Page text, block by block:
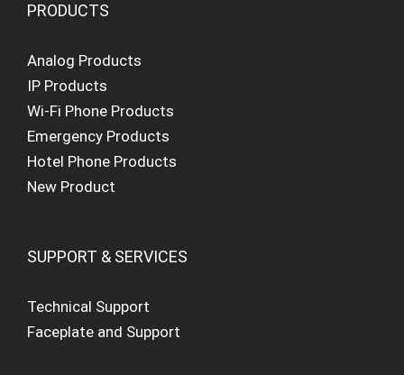
PRODUCTS
Analog Products
IP Products
Wi-Fi Phone Products
Emergency Products
Hotel Phone Products
New Product
SUPPORT & SERVICES
Technical Support
Faceplate and Support